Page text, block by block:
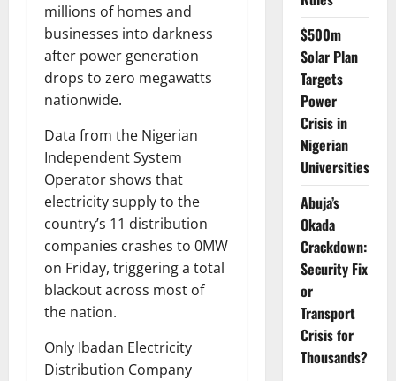
millions of homes and
businesses into darkness
after power generation
drops to zero megawatts
nationwide.
Data from the Nigerian
Independent System
Operator shows that
electricity supply to the
country’s 11 distribution
companies crashes to 0MW
on Friday, triggering a total
blackout across most of
the nation.
Only Ibadan Electricity
Distribution Company
$500m
Solar Plan
Targets
Power
Crisis in
Nigerian
Universities
Abuja’s
Okada
Crackdown:
Security Fix
or
Transport
Crisis for
Thousands?